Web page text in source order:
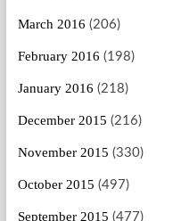
March 2016 (206)
February 2016 (198)
January 2016 (218)
December 2015 (216)
November 2015 (330)
October 2015 (497)
September 2015 (477)